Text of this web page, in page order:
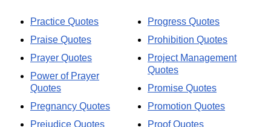
Practice Quotes
Praise Quotes
Prayer Quotes
Power of Prayer
Quotes
Pregnancy Quotes
Prejudice Quotes
Progress Quotes
Prohibition Quotes
Project Management
Quotes
Promise Quotes
Promotion Quotes
Proof Quotes